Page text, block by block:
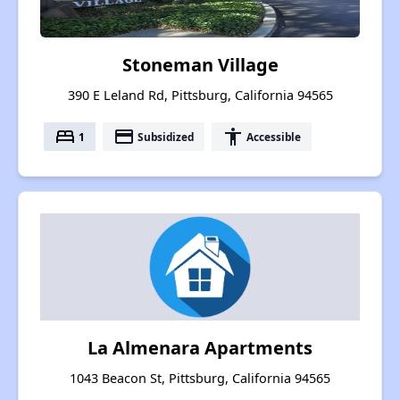
Stoneman Village
390 E Leland Rd, Pittsburg, California 94565
bed 1 payment Subsidized accessibility Accessible
La Almenara Apartments
1043 Beacon St, Pittsburg, California 94565